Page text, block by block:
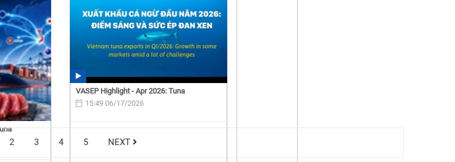
VASEP Highlight - Apr 2026: Tuna
15:49 06/17/2026
2 3 4 5 NEXT